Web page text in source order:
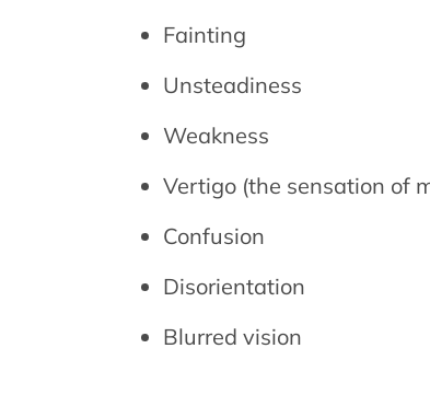
Fainting
Unsteadiness
Weakness
Vertigo (the sensation of
Confusion
Disorientation
Blurred vision